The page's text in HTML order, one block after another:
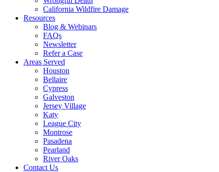
California Wildfire Damage
Resources
Blog & Webinars
FAQs
Newsletter
Refer a Case
Areas Served
Houston
Bellaire
Cypress
Galveston
Jersey Village
Katy
League City
Montrose
Pasadena
Pearland
River Oaks
Contact Us